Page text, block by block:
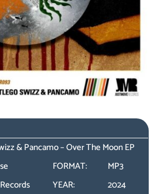
& Pancamo – Over The Moon EP
FORMAT:
MP3
YEAR:
2024